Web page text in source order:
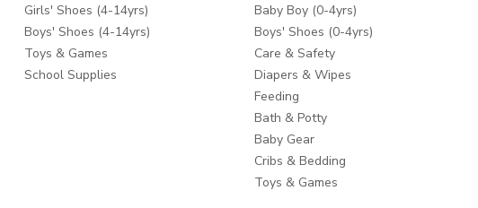
Girls' Shoes (4-14yrs)
Boys' Shoes (4-14yrs)
Toys & Games
School Supplies
Baby Boy (0-4yrs)
Boys' Shoes (0-4yrs)
Care & Safety
Diapers & Wipes
Feeding
Bath & Potty
Baby Gear
Cribs & Bedding
Toys & Games